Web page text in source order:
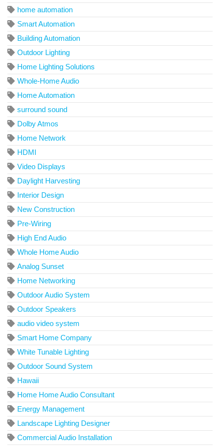
home automation
Smart Automation
Building Automation
Outdoor Lighting
Home Lighting Solutions
Whole-Home Audio
Home Automation
surround sound
Dolby Atmos
Home Network
HDMI
Video Displays
Daylight Harvesting
Interior Design
New Construction
Pre-Wiring
High End Audio
Whole Home Audio
Analog Sunset
Home Networking
Outdoor Audio System
Outdoor Speakers
audio video system
Smart Home Company
White Tunable Lighting
Outdoor Sound System
Hawaii
Home Home Audio Consultant
Energy Management
Landscape Lighting Designer
Commercial Audio Installation